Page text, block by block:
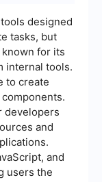
designed
tasks, but
for its
internal tools.
to create
developers
and
and
users the